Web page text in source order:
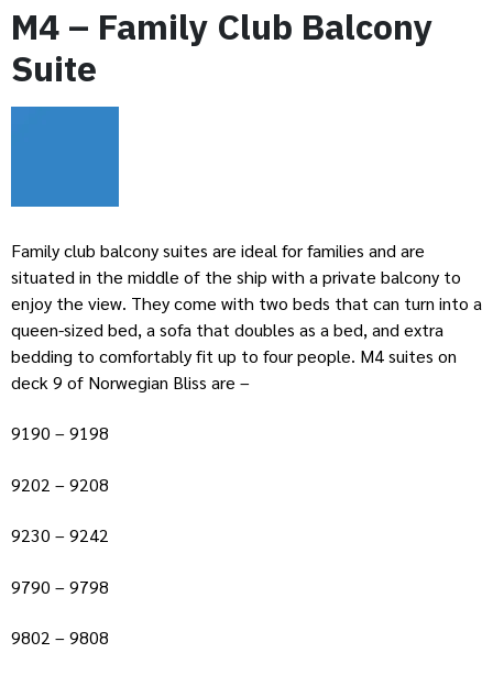
M4 – Family Club Balcony
Suite
Family club balcony suites are ideal for families and are
situated in the middle of the ship with a private balcony to
enjoy the view. They come with two beds that can turn into a
queen-sized bed, a sofa that doubles as a bed, and extra
bedding to comfortably fit up to four people. M4 suites on
deck 9 of Norwegian Bliss are –
9190 – 9198
9202 – 9208
9230 – 9242
9790 – 9798
9802 – 9808